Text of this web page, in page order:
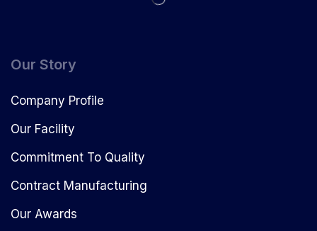
Our Story
Company Profile
Our Facility
Commitment To Quality
Contract Manufacturing
Our Awards